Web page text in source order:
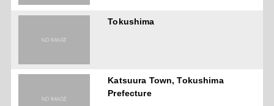
Tokushima
Katsuura Town, Tokushima
Prefecture